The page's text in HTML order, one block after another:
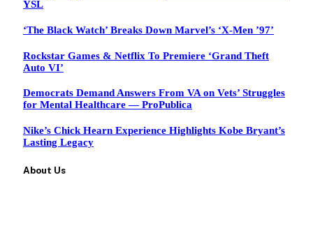
YSL
‘The Black Watch’ Breaks Down Marvel’s ‘X-Men ’97’
Rockstar Games & Netflix To Premiere ‘Grand Theft
Auto VI’
Democrats Demand Answers From VA on Vets’ Struggles
for Mental Healthcare — ProPublica
Nike’s Chick Hearn Experience Highlights Kobe Bryant’s
Lasting Legacy
About Us